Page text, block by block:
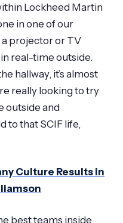
Lockheed Martin
in one of our
projector or TV
real-time outside.
hallway, it’s almost
really looking to try
outside and
to that SCIF life,
Culture Results in
best teams inside